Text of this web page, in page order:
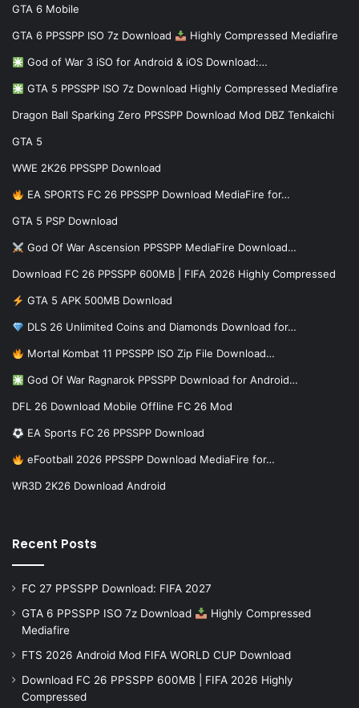
GTA 6 Mobile
GTA 6 PPSSPP ISO 7z Download Highly Compressed Mediafire
God of War 3 iSO for Android & iOS Download:…
GTA 5 PPSSPP ISO 7z Download Highly Compressed Mediafire
Dragon Ball Sparking Zero PPSSPP Download Mod DBZ Tenkaichi
GTA 5
WWE 2K26 PPSSPP Download
EA SPORTS FC 26 PPSSPP Download MediaFire for…
GTA 5 PSP Download
God Of War Ascension PPSSPP MediaFire Download…
Download FC 26 PPSSPP 600MB | FIFA 2026 Highly Compressed
GTA 5 APK 500MB Download
DLS 26 Unlimited Coins and Diamonds Download for…
Mortal Kombat 11 PPSSPP ISO Zip File Download…
God Of War Ragnarok PPSSPP Download for Android…
DFL 26 Download Mobile Offline FC 26 Mod
EA Sports FC 26 PPSSPP Download
eFootball 2026 PPSSPP Download MediaFire for…
WR3D 2K26 Download Android
Recent Posts
FC 27 PPSSPP Download: FIFA 2027
GTA 6 PPSSPP ISO 7z Download
Highly Compressed
Mediafire
FTS 2026 Android Mod FIFA WORLD CUP Download
Download FC 26 PPSSPP 600MB | FIFA 2026 Highly
Compressed